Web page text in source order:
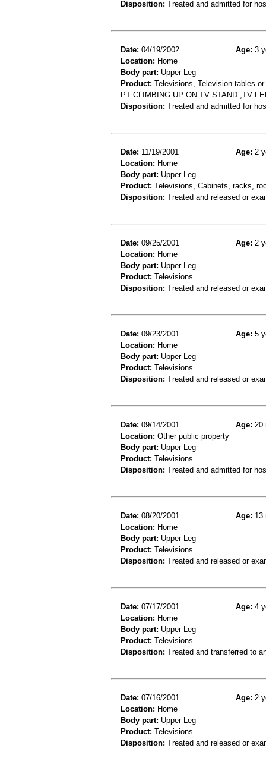
Disposition: Treated and admitted for
Date: 04/19/2002 Age: 3
Location: Home
Body part: Upper Leg
Product: Televisions, Television tables
PT CLIMBING UP ON TV STAND ,TV
Disposition: Treated and admitted for
Date: 11/19/2001 Age: 2
Location: Home
Body part: Upper Leg
Product: Televisions, Cabinets, racks,
Disposition: Treated and released or
Date: 09/25/2001 Age: 2
Location: Home
Body part: Upper Leg
Product: Televisions
Disposition: Treated and released or
Date: 09/23/2001 Age: 5
Location: Home
Body part: Upper Leg
Product: Televisions
Disposition: Treated and released or
Date: 09/14/2001 Age: 20
Location: Other public property
Body part: Upper Leg
Product: Televisions
Disposition: Treated and admitted for
Date: 08/20/2001 Age: 13
Location: Home
Body part: Upper Leg
Product: Televisions
Disposition: Treated and released or
Date: 07/17/2001 Age: 4
Location: Home
Body part: Upper Leg
Product: Televisions
Disposition: Treated and transferred to
Date: 07/16/2001 Age: 2
Location: Home
Body part: Upper Leg
Product: Televisions
Disposition: Treated and released or